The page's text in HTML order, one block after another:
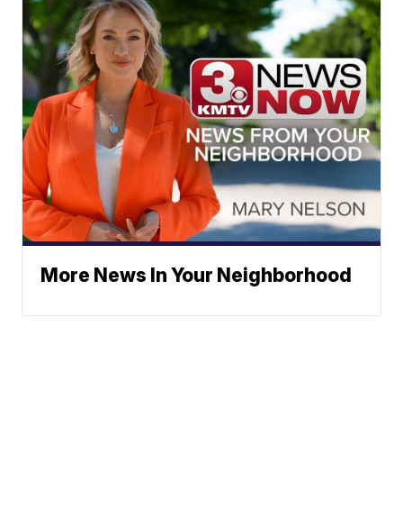
More News In Your Neighborhood